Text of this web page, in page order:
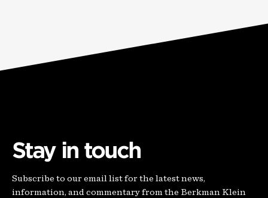
Stay in touch
Subscribe to our email list for the latest news,
information, and commentary from the Berkman Klein